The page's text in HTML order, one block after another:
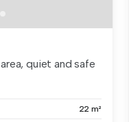
quiet and safe
22 m²